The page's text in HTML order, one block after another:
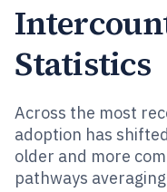
Statistics
Across the most
adoption has
older and more
pathways